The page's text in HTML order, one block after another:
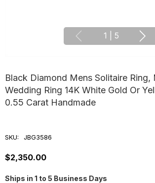
1 5
Black Diamond Mens Solitaire Ring,
Wedding Ring 14K White Gold Or
0.55 Carat Handmade
SKU: JBG3586
$2,350.00
Ships in 1 to 5 Business Days